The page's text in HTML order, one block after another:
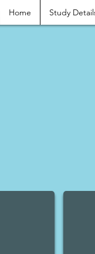
Home Study